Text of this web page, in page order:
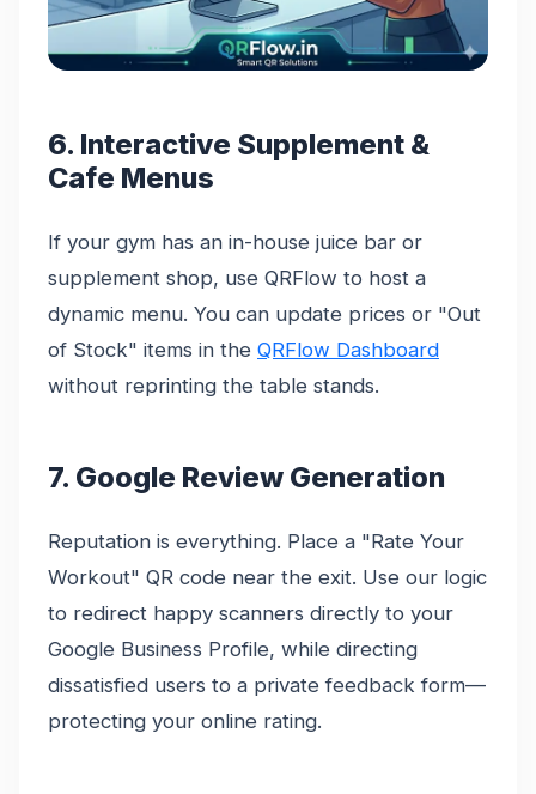
6. Interactive Supplement &
Cafe Menus
If your gym has an in-house juice bar or
supplement shop, use QRFlow to host a
dynamic menu. You can update prices or "Out
of Stock" items in the QRFlow Dashboard
without reprinting the table stands.
7. Google Review Generation
Reputation is everything. Place a "Rate Your
Workout" QR code near the exit. Use our logic
to redirect happy scanners directly to your
Google Business Profile, while directing
dissatisfied users to a private feedback form—
protecting your online rating.